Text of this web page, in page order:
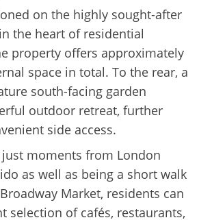
on the highly sought-after
the heart of residential
property offers approximately
space in total. To the rear, a
south-facing garden
outdoor retreat, further
side access.
moments from London
as well as being a short walk
Market, residents can
selection of cafés, restaurants,